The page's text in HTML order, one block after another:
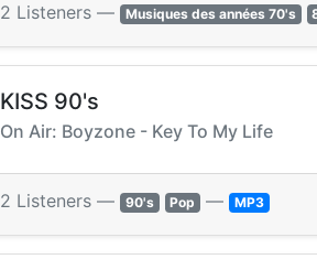
2 Listeners — Musiques des années 70's
KISS 90's
On Air: Boyzone - Key To My Life
2 Listeners — 90's Pop — MP3